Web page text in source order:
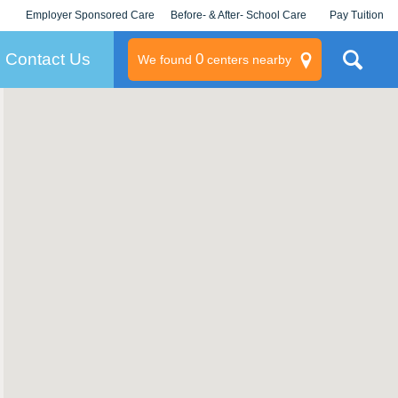
Employer Sponsored Care
KLC for Employers
Before- & After- School Care Pay Tuition
Contact Us We found 0centers nearby